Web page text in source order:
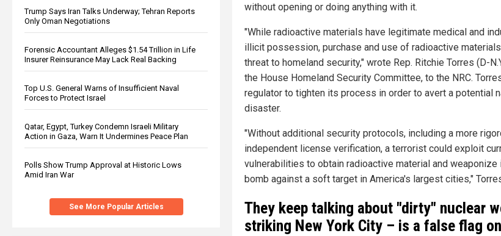
Trump Says Iran Talks Underway; Tehran Reports
Only Oman Negotiations
Forensic Accountant Alleges $1.54 Trillion in Life
Insurer Reinsurance May Lack Real Backing
Top U.S. General Warns of Insufficient Naval
Forces to Protect Israel
Qatar, Egypt, Turkey Condemn Israeli Military
Action in Gaza, Warn It Undermines Peace Plan
Polls Show Trump Approval at Historic Lows
Amid Iran War
See More Popular Articles
without opening or doing anything with it.
"While radioactive materials have legitimate medical and
illicit possession, purchase and use of radioactive
threat to homeland security," wrote Rep. Ritchie Torres (D-
the House Homeland Security Committee, to the NRC.
regulator to tighten its process in order to avert a potential
disaster.
"Without additional security protocols, including a more
independent license verification, a terrorist could exploit
vulnerabilities to obtain radioactive material and weaponize
bomb against a soft target in America's largest cities,"
They keep talking about "dirty" nuclear
striking New York City – is a false flag